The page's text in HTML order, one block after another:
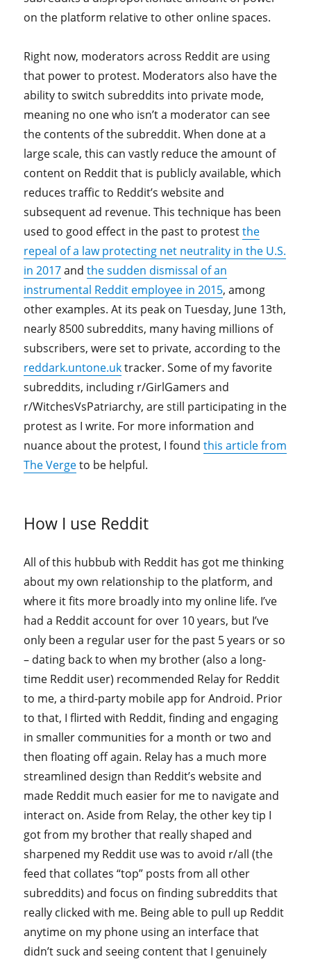
on the platform relative to other online spaces.
Right now, moderators across Reddit are using
that power to protest. Moderators also have the
ability to switch subreddits into private mode,
meaning no one who isn’t a moderator can see
the contents of the subreddit. When done at a
large scale, this can vastly reduce the amount of
content on Reddit that is publicly available, which
reduces traffic to Reddit’s website and
subsequent ad revenue. This technique has been
used to good effect in the past to protestthe
repeal of a law protecting net neutrality in the U.S.
in 2017andthe sudden dismissal of an
instrumental Reddit employee in 2015, among
other examples. At its peak on Tuesday, June 13th,
nearly 8500 subreddits, many having millions of
subscribers, were set to private, according to the
reddark.untone.uktracker. Some of my favorite
subreddits, including r/GirlGamers and
r/WitchesVsPatriarchy, are still participating in the
protest as I write. For more information and
nuance about the protest, I foundthis article from
The Vergeto be helpful.
How I use Reddit
All of this hubbub with Reddit has got me thinking
about my own relationship to the platform, and
where it fits more broadly into my online life. I’ve
had a Reddit account for over 10 years, but I’ve
only been a regular user for the past 5 years or so
– dating back to when my brother (also a long-
time Reddit user) recommended Relay for Reddit
to me, a third-party mobile app for Android. Prior
to that, I flirted with Reddit, finding and engaging
in smaller communities for a month or two and
then floating off again. Relay has a much more
streamlined design than Reddit’s website and
made Reddit much easier for me to navigate and
interact on. Aside from Relay, the other key tip I
got from my brother that really shaped and
sharpened my Reddit use was to avoid r/all (the
feed that collates “top” posts from all other
subreddits) and focus on finding subreddits that
really clicked with me. Being able to pull up Reddit
anytime on my phone using an interface that
didn’t suck and seeing content that I genuinely